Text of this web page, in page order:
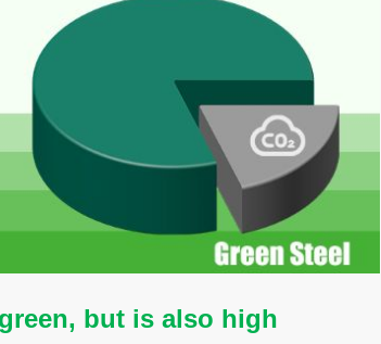
but is also high